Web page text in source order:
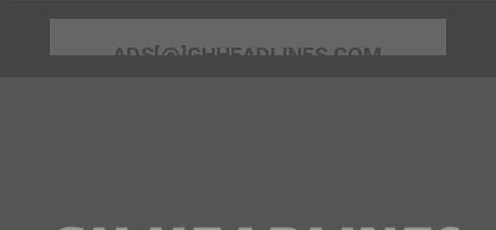
ADS[@]GHHEADLINES.COM